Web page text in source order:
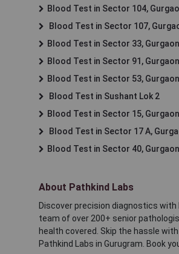
Blood Test in Sector 104,
Blood Test in Sector 107,
Blood Test in Sector 33, Gurgaon
Blood Test in Sector 91, Gurgaon
Blood Test in Sector 53, Gurgaon
Blood Test in Sushant Lok 2
Blood Test in Sector 15, Gurgaon
Blood Test in Sector 17 A,
Blood Test in Sector 40, Gurgaon
About Pathkind Labs
Discover precision diagnostics with
team of over 200+ senior
health covered. Skip the hassle
Pathkind Labs in Gurugram. Book